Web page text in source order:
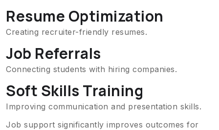
Resume Optimization
Creating recruiter-friendly resumes.
Job Referrals
Connecting students with hiring companies.
Soft Skills Training
Improving communication and presentation skills.
Job support significantly improves outcomes for